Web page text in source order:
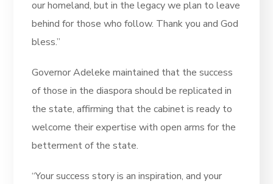
our homeland, but in the legacy we plan to leave
behind for those who follow. Thank you and God
bless.”
Governor Adeleke maintained that the success
of those in the diaspora should be replicated in
the state, affirming that the cabinet is ready to
welcome their expertise with open arms for the
betterment of the state.
“Your success story is an inspiration, and your